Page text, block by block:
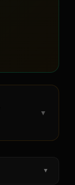
▼
▼